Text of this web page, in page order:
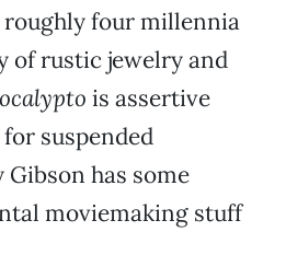
four millennia
of rustic jewelry and
is assertive
suspended
has some
moviemaking stuff